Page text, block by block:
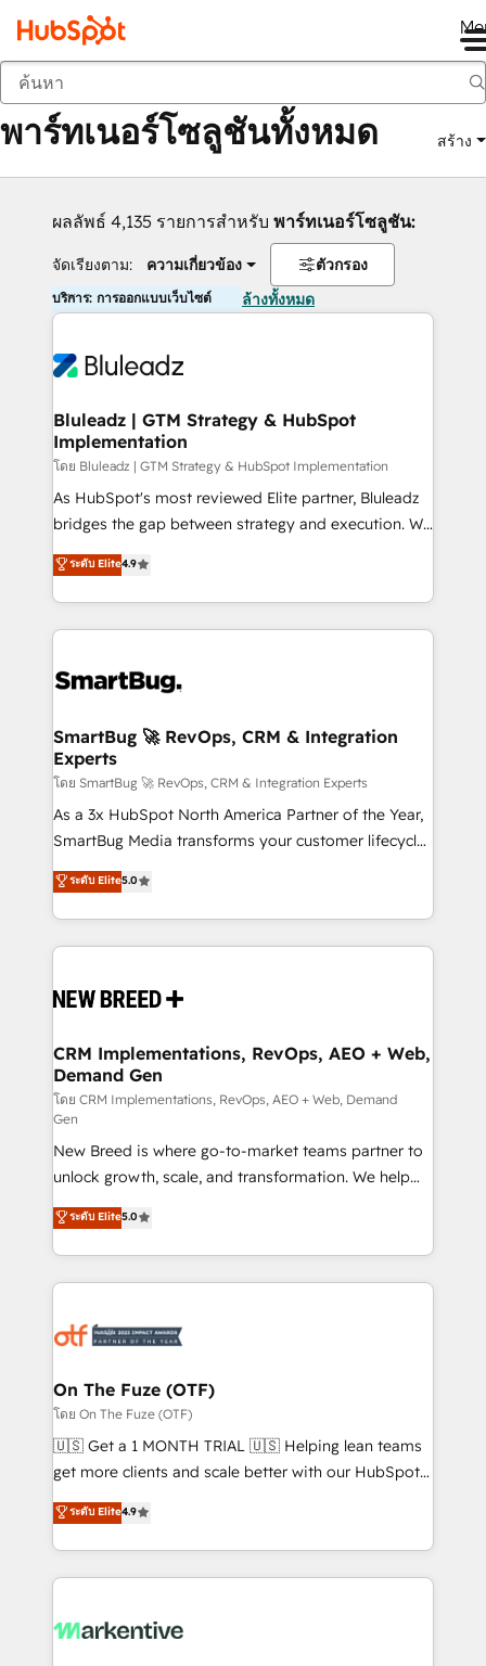
กลับ
พาร์ทเนอร์โซลูชันทั้งหมด สร้าง
ผลลัพธ์ 4,135 รายการสำหรับ พาร์ทเนอร์โซลูชัน:
จัดเรียงตาม: ความเกี่ยวข้อง ตัวกรอง
บริการ: การออกแบบเว็บไซต์ ล้างทั้งหมด
Bluleadz | GTM Strategy & HubSpot
Implementation
โดย Bluleadz | GTM Strategy & HubSpot Implementation
As HubSpot's most reviewed Elite partner, Bluleadz
bridges the gap between strategy and execution. We
don't just "set up tools" — we install the GTM
Operating System (GTM OS) to align your leadership
and engineer a portal that drives predictable
revenue velocity. 🚀 GTM Strategy & Alignment
stalling growth. Fix your ICP, Math, and Story to stop
Scalable Architecture: Zero-technical-debt setup
across all Hubs, validated by our 7 HubSpot
Accreditations. AI-Powered RevOps: Breeze AI,
custom AI agents, and high-integrity migrations for
total reporting clarity. Security & Compliance: SOC 2
security. 🏆 Why Bluleadz? GTM OS Partner | 16+
Years Experience | 1,000+ Five-Star Reviews
ระดับ Elite4.9
SmartBug 🚀 RevOps, CRM & Integration
Experts
โดย SmartBug 🚀 RevOps, CRM & Integration Experts
As a 3x HubSpot North America Partner of the Year,
SmartBug Media transforms your customer lifecycle
into a revenue engine. Our unified ecosystem
includes specialized divisions Globalia (AI &
Software) and Point Success Media (Paid Media),
making this the official home for all three brands. 🔄
and system integrations powered by Globalia’s
trainers to drive platform adoption. 📈 Revenue
Generation - Full-funnel marketing and high-
performance advertising via Point Success Media. -
Expert deployment of Breeze AI and custom agents
to automate growth. 🏆 Elite Excellence - 8 platform
accreditations and deep HIPAA-compliance
expertise. - A team of 250+ experts dedicated to
your resilient growth.
ระดับ Elite5.0
CRM Implementations, RevOps, AEO + Web,
Demand Gen
โดย CRM Implementations, RevOps, AEO + Web, Demand
Gen
New Breed is where go-to-market teams partner to
unlock growth, scale, and transformation. We help
companies activate HubSpot’s AI-powered
customer platform and operationalize HubSpot’s
Loop Marketing framework through expert-led
services, smart agents, and purpose-built apps,
results, fast. ⚙️CRM & RevOps: Align all Hubs to your
🎯Demand Gen & ABM: Drive pipeline with inbound,
ABM, AEO, SEO, & paid media. 👩‍💻Web Design:
Build high-performing websites with UX, messaging,
& conversion strategy that drive results. 🤖AI
AI, & maximize AEO with tailored AI services. 🧩
Integrations: Extend HubSpot with custom
ระดับ Elite5.0
On The Fuze (OTF)
โดย On The Fuze (OTF)
🇺🇸 Get a 1 MONTH TRIAL 🇺🇸 Helping lean teams
get more clients and scale better with our HubSpot
Consulting & 'Done For You' Services. 🚀 Who We
Work With 🚀 We help lean, growing companies: -
Win more business - Reduce no-shows - Improve
lead & deal conversion rates - Scale with less
What do you get? 🤓 Our client's are too busy to
ระดับ Elite4.9